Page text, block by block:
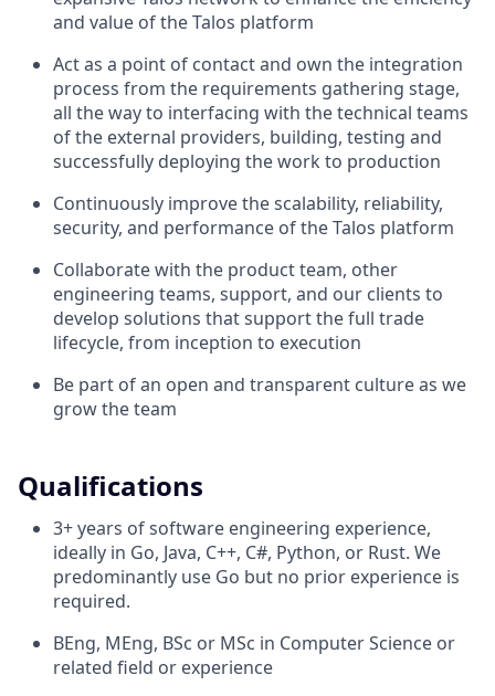
and value of the Talos platform
Act as a point of contact and own the integration
process from the requirements gathering stage,
all the way to interfacing with the technical teams
of the external providers, building, testing and
successfully deploying the work to production
Continuously improve the scalability, reliability,
security, and performance of the Talos platform
Collaborate with the product team, other
engineering teams, support, and our clients to
develop solutions that support the full trade
lifecycle, from inception to execution
Be part of an open and transparent culture as we
grow the team
Qualifications
3+ years of software engineering experience,
ideally in Go, Java, C++, C#, Python, or Rust. We
predominantly use Go but no prior experience is
required.
BEng, MEng, BSc or MSc in Computer Science or
related field or experience